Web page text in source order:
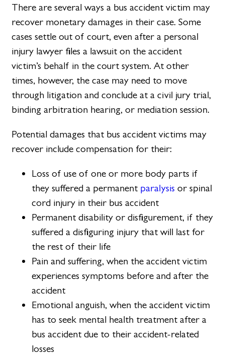
There are several ways a bus accident victim may
recover monetary damages in their case. Some
cases settle out of court, even after a personal
injury lawyer files a lawsuit on the accident
victim’s behalf in the court system. At other
times, however, the case may need to move
through litigation and conclude at a civil jury trial,
binding arbitration hearing, or mediation session.
Potential damages that bus accident victims may
recover include compensation for their:
Loss of use of one or more body parts if
they suffered a permanent paralysis or spinal
cord injury in their bus accident
Permanent disability or disfigurement, if they
suffered a disfiguring injury that will last for
the rest of their life
Pain and suffering, when the accident victim
experiences symptoms before and after the
accident
Emotional anguish, when the accident victim
has to seek mental health treatment after a
bus accident due to their accident-related
losses